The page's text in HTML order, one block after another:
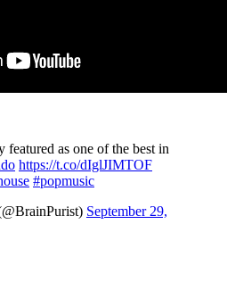
featured as one of the best in
https://t.co/dIglJIMTOF
#popmusic
September 29,